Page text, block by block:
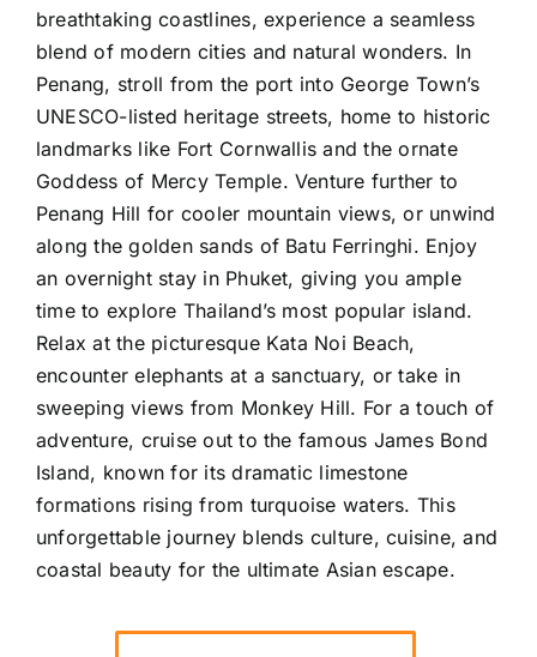
breathtaking coastlines, experience a seamless
blend of modern cities and natural wonders. In
Penang, stroll from the port into George Town’s
UNESCO-listed heritage streets, home to historic
landmarks like Fort Cornwallis and the ornate
Goddess of Mercy Temple. Venture further to
Penang Hill for cooler mountain views, or unwind
along the golden sands of Batu Ferringhi. Enjoy
an overnight stay in Phuket, giving you ample
time to explore Thailand’s most popular island.
Relax at the picturesque Kata Noi Beach,
encounter elephants at a sanctuary, or take in
sweeping views from Monkey Hill. For a touch of
adventure, cruise out to the famous James Bond
Island, known for its dramatic limestone
formations rising from turquoise waters. This
unforgettable journey blends culture, cuisine, and
coastal beauty for the ultimate Asian escape.